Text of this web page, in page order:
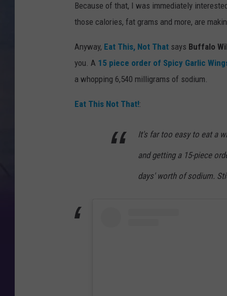
Because of that, I was immediately
those calories, fat grams and more, are
Anyway, Eat This, Not That says Buffalo
you. A 15 piece order of Spicy Garlic
a whopping 6,540 milligrams of sodium.
Eat This Not That!:
It's far too easy to eat a
and getting a 15-piece
days' worth of sodium.